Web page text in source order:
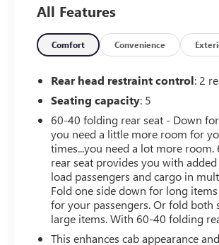
Covering, Compass, Convenience
Convenience Package w/Buckets
Glass, Dual Exhaust w/Polished
Automatic Climate Control, Electric
Defogger, Electrical Lock Control
Fog Lamps, HD Radio, HD Rear
Driver & Front Outboard Passenger
Steering Wheel, Heavy-Duty Rear
High Capacity Air Filter, High Gloss
Gloss Black Mirror Caps, Hill
Guidance, Hitch Guidance w/Hitch
Trailer Brake Controller, Keyless
Wrapped Steering Wheel, LED Cargo
Reflector Headlamps, Manual Tilt-
All Features
Comfort Convenience
Rear head restraint control: 2
Seating capacity: 5
60-40 folding rear seat - Down
you need a little more room for
times...you need a lot more
rear seat provides you with
load passengers and cargo in
Fold one side down for long
for your passengers. Or fold both
large items. With 60-40 folding
This enhances cab appearance